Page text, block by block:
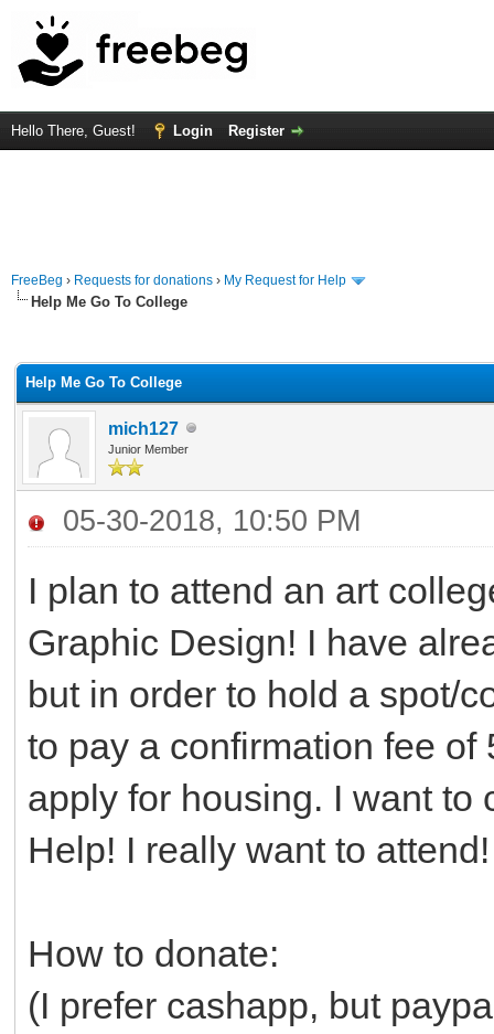
Hello There, Guest! Login Register
FreeBeg › Requests for donations › My Request for Help
Help Me Go To College
Help Me Go To College
mich127
Junior Member
05-30-2018, 10:50 PM
I plan to attend an art
Graphic Design! I have
but in order to hold a spot/
to pay a confirmation fee
apply for housing. I want to
Help! I really want to
How to donate:
(I prefer cashapp, but